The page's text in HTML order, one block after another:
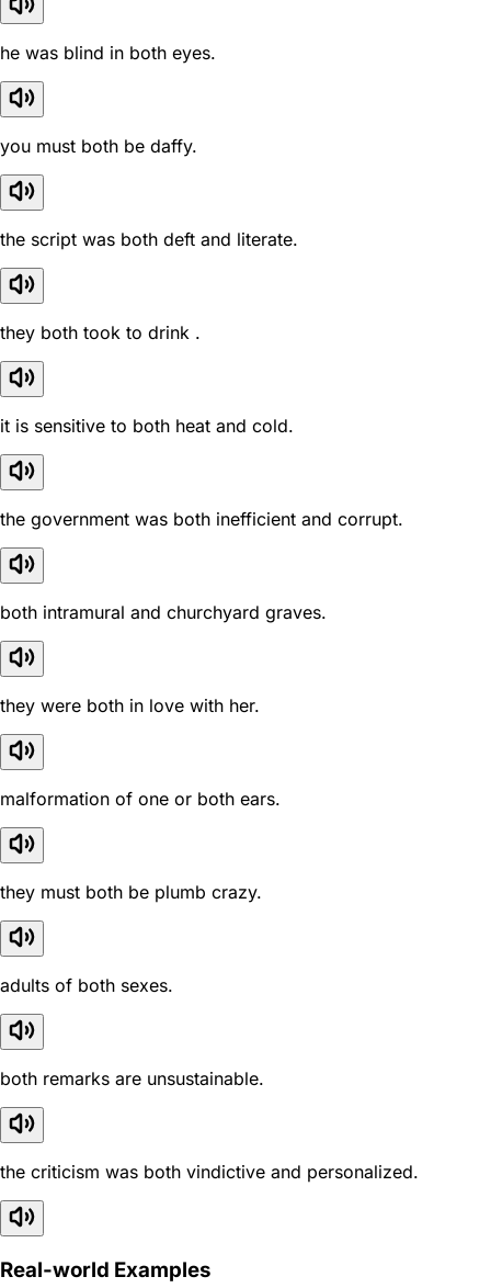
he was blind in both eyes.
you must both be daffy.
the script was both deft and literate.
they both took to drink .
it is sensitive to both heat and cold.
the government was both inefficient and corrupt.
both intramural and churchyard graves.
they were both in love with her.
malformation of one or both ears.
they must both be plumb crazy.
adults of both sexes.
both remarks are unsustainable.
the criticism was both vindictive and personalized.
Real-world Examples